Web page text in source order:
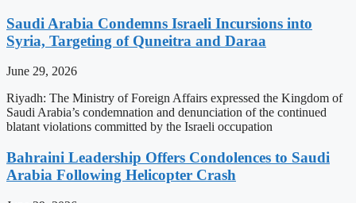
Saudi Arabia Condemns Israeli Incursions into
Syria, Targeting of Quneitra and Daraa
June 29, 2026
Riyadh: The Ministry of Foreign Affairs expressed the Kingdom of
Saudi Arabia’s condemnation and denunciation of the continued
blatant violations committed by the Israeli occupation
Bahraini Leadership Offers Condolences to Saudi
Arabia Following Helicopter Crash